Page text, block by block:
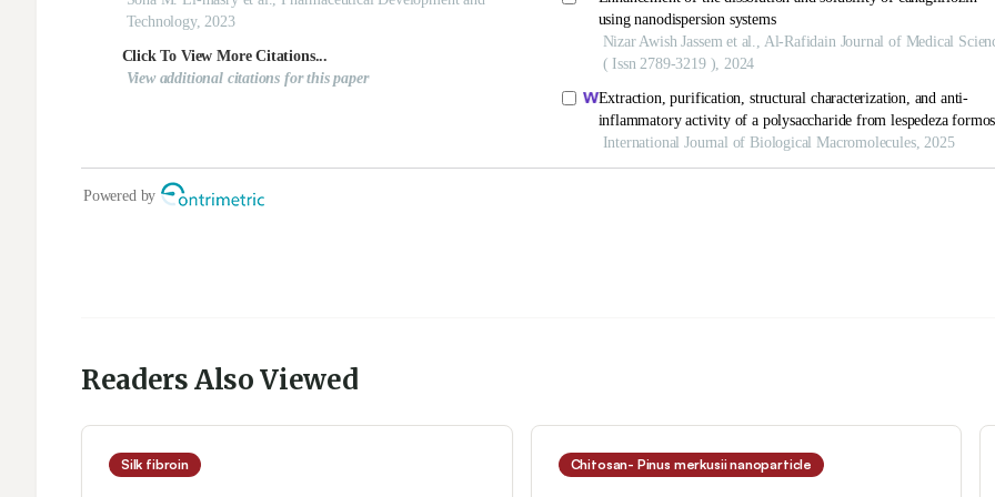
Readers Also Viewed
Silk fibroin Chitosan- Pinus merkusii nanoparticle